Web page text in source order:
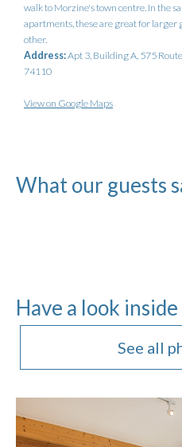
walk to Morzine's town centre. In the
apartments, these are great for larger
other.
Address:Apt 3, Building A, 575
74110
View on Google Maps
What our guests
Have a look inside
See all